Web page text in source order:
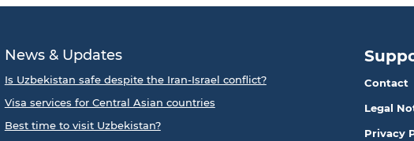
News & Updates
Is Uzbekistan safe despite the Iran-Israel conflict?
Visa services for Central Asian countries
Best time to visit Uzbekistan?
Contact
Legal
Privacy